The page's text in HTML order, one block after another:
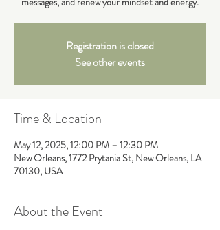
Registration is closed
See other events
Time & Location
May 12, 2025, 12:00 PM – 12:30 PM
New Orleans, 1772 Prytania St, New Orleans, LA
70130, USA
About the Event